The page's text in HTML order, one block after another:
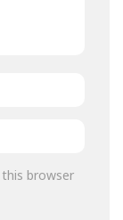
browser